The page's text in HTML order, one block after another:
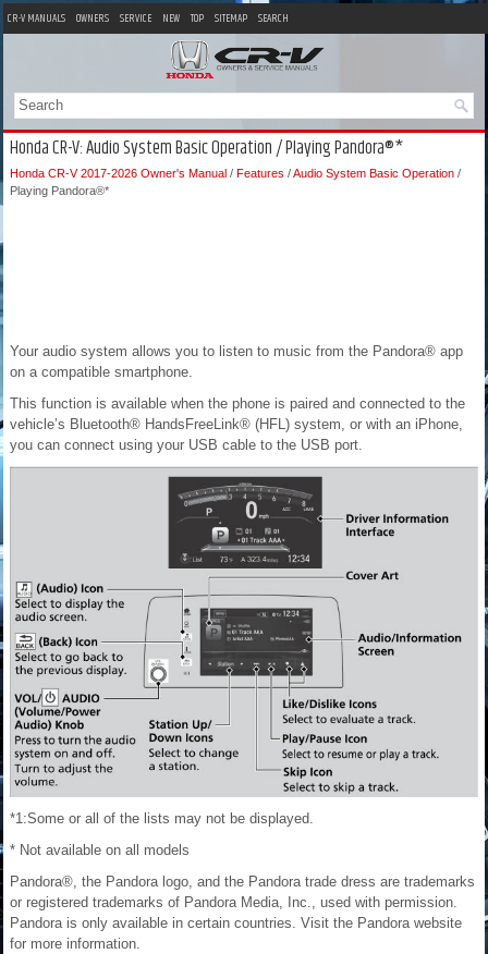
CR-V MANUALS OWNERS SERVICE NEW TOP SITEMAP SEARCH
Honda CR-V: Audio System Basic Operation / Playing Pandora®*
Honda CR-V 2017-2026 Owner's Manual / Features /Audio System Basic Operation /
Playing Pandora®*
Your audio system allows you to listen to music from the Pandora® app
on a compatible smartphone.
This function is available when the phone is paired and connected to the
vehicle’s Bluetooth® HandsFreeLink® (HFL) system, or with an iPhone,
you can connect using your USB cable to the USB port.
*1:Some or all of the lists may not be displayed.
* Not available on all models
Pandora®, the Pandora logo, and the Pandora trade dress are trademarks
or registered trademarks of Pandora Media, Inc., used with permission.
Pandora is only available in certain countries. Visit the Pandora website
for more information.